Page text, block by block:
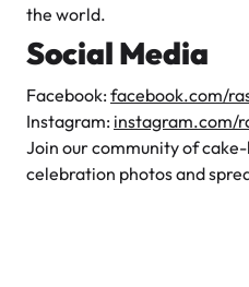
the world.
Social Media
Facebook: facebook.com/
Instagram: instagram.com/
Join our community of
celebration photos and